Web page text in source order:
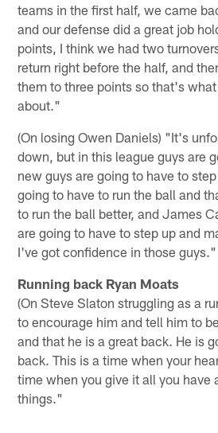
teams in the first half, we came
and our defense did a great job
points, I think we had two
return right before the half, and
them to three points so that's
about."
(On losing Owen Daniels) "It's
down, but in this league guys are
new guys are going to have to
going to have to run the ball and
to run the ball better, and James
are going to have to step up and
I've got confidence in those guys."
Running back Ryan Moats
(On Steve Slaton struggling as a
to encourage him and tell him to
and that he is a great back. He is
back. This is a time when your
time when you give it all you have
things."